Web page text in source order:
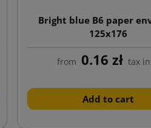
Bright blue B6 paper
125x176
from 0.16 zł tax
Add to cart